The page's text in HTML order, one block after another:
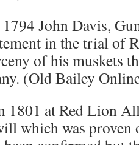
John Davis,
in the trial of
of his muskets
(Old Bailey
1801 at Red Lion
which was proven